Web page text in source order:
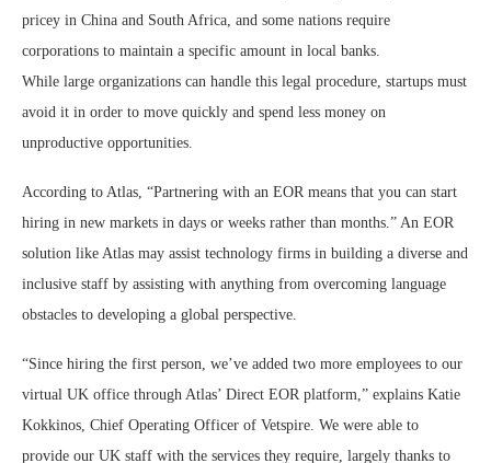
pricey in China and South Africa, and some nations require
corporations to maintain a specific amount in local banks.
While large organizations can handle this legal procedure, startups must
avoid it in order to move quickly and spend less money on
unproductive opportunities.
According to Atlas, “Partnering with an EOR means that you can start
hiring in new markets in days or weeks rather than months.” An EOR
solution like Atlas may assist technology firms in building a diverse and
inclusive staff by assisting with anything from overcoming language
obstacles to developing a global perspective.
“Since hiring the first person, we’ve added two more employees to our
virtual UK office through Atlas’ Direct EOR platform,” explains Katie
Kokkinos, Chief Operating Officer of Vetspire. We were able to
provide our UK staff with the services they require, largely thanks to